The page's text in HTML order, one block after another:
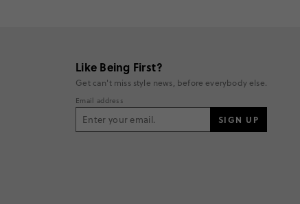
Like Being First?
Get can't miss style news, before everybody else.
Email address
SIGN UP